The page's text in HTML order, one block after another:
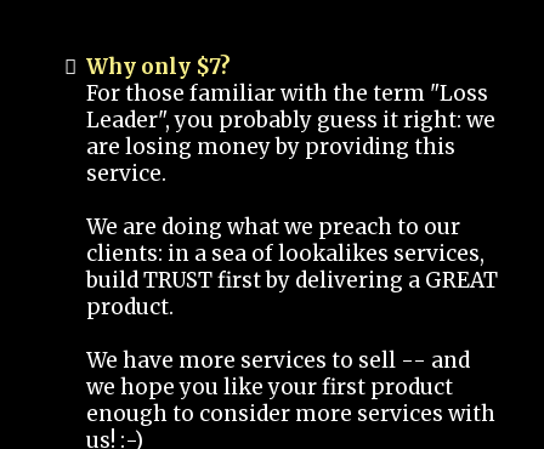
Why only $7?
For those familiar with the term "Loss
Leader", you probably guess it right: we
are losing money by providing this
service.
We are doing what we preach to our
clients: in a sea of lookalikes services,
build TRUST first by delivering a GREAT
product.
We have more services to sell -- and
we hope you like your first product
enough to consider more services with
us! :-)